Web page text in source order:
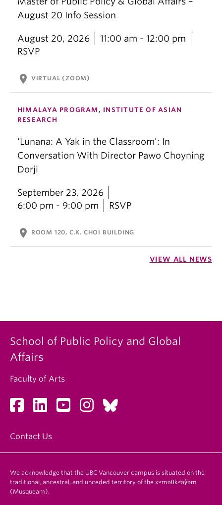
August 20 Info Session
August 20, 2026
11:00 am - 12:00 pm
RSVP
location_on VIRTUAL (ZOOM)
HIMALAYA PROGRAM, INSTITUTE OF ASIAN
RESEARCH
‘Lunana: A Yak in the Classroom’: In
Conversation With Director Pawo Choyning
Dorji
September 23, 2026
6:00 pm - 9:00 pm
RSVP
location_on ROOM 120, C.K. CHOI BUILDING
VIEW ALL NEWS
School of Public Policy and Global
Affairs
Faculty of Arts
Contact Us
We acknowledge that the UBC Vancouver campus is situated on the
traditional, ancestral, and unceded territory of the xʷməθkʷəy̓əm
(Musqueam).